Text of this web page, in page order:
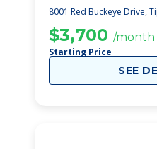
8001 Red Buckeye Drive,
$3,700 /month
Starting Price
SEE